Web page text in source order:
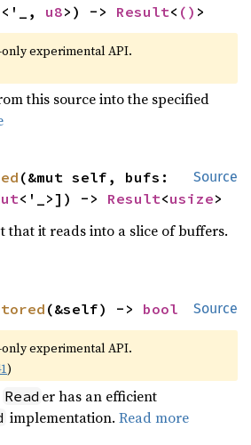
<'_, u8>) -> Result< () >
experimental API.
this source into the specified
Source
(&mut self, bufs:
<'_>]) -> Result<usize>
that it reads into a slice of buffers.
Source
(&self) -> bool
experimental API.
)
Read er has an efficient
implementation.Read more